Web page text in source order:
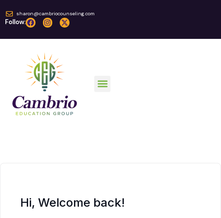
sharon@cambriocounseling.com
Follow:
Hi, Welcome back!